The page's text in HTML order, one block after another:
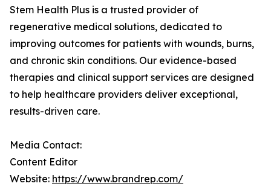
Stem Health Plus is a trusted provider of
regenerative medical solutions, dedicated to
improving outcomes for patients with wounds, burns,
and chronic skin conditions. Our evidence-based
therapies and clinical support services are designed
to help healthcare providers deliver exceptional,
results-driven care.
Media Contact:
Content Editor
Website: https://www.brandrep.com/